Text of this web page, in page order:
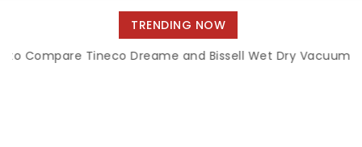
navigation
TRENDING NOW
Tineco Dreame and Bissell Wet Dry Vacuums |